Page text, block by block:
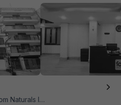
Ice Cream